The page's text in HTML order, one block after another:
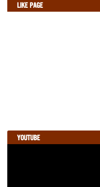
LIKE PAGE
YOUTUBE